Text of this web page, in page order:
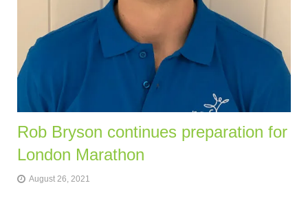
Rob Bryson continues preparation for
London Marathon
August 26, 2021